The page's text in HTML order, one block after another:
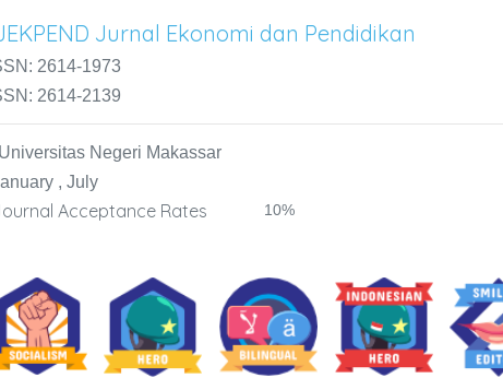
Jurnal Ekonomi dan Pendidikan
2614-1973
2614-2139
Universitas Negeri Makassar
, July
Acceptance Rates
10%